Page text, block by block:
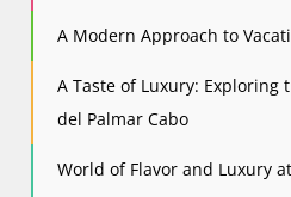
A Modern Approach to
A Taste of Luxury: Exploring
del Palmar Cabo
World of Flavor and Luxury